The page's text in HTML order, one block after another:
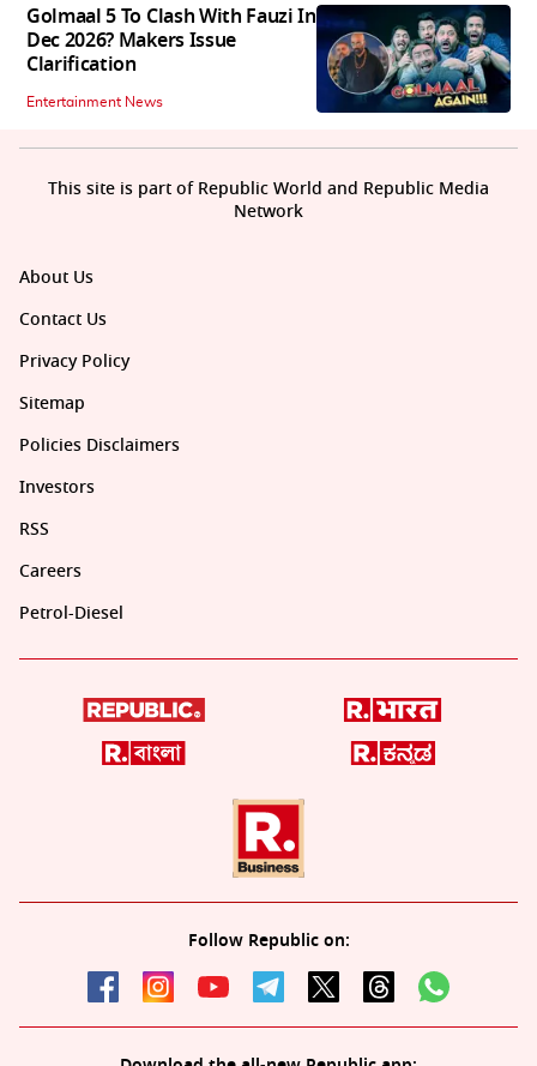
Golmaal 5 To Clash With Fauzi In
Dec 2026? Makers Issue
Clarification
Entertainment News
About Us
Contact Us
Privacy Policy
Sitemap
Policies Disclaimers
Investors
RSS
Careers
Petrol-Diesel
Follow Republic on:
This site is part of Republic World and Republic Media
Network